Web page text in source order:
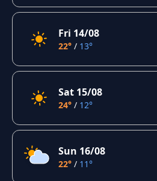
Fri 14/08
22° / 13°
Sat 15/08
24° / 12°
Sun 16/08
22° / 11°